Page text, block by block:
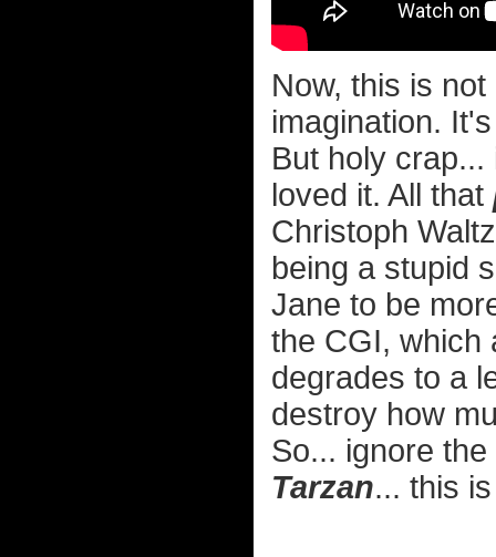
Now, this is
imagination.
But holy
loved it. All that
Christoph
being a stupid
Jane to be
the CGI, which
degrades to a
destroy how
So... ignore
Tarzan... this